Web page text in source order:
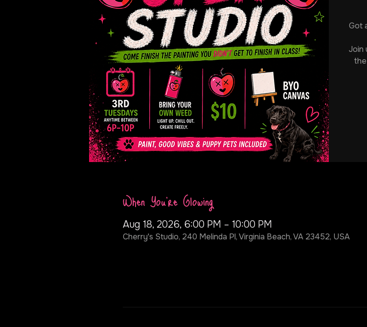
Got
Join
When You're Glowing
Aug 18, 2026, 6:00 PM – 10:00 PM
Cherry's Studio, 240 Melinda Pl, Virginia Beach, VA 23452, USA